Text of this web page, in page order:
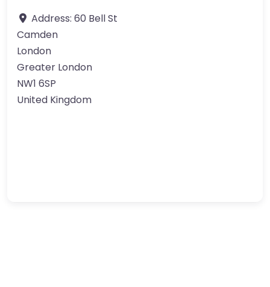
Address: 60 Bell St
Camden
London
Greater London
NW1 6SP
United Kingdom